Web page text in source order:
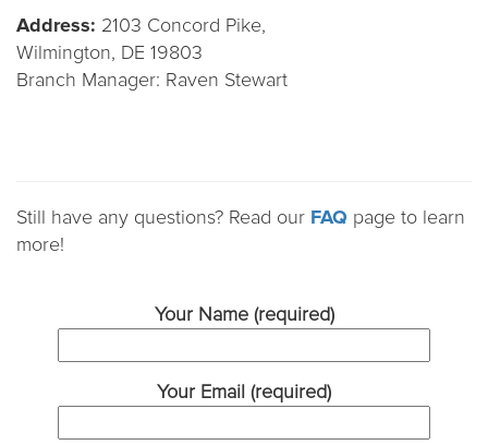
Address: 2103 Concord Pike,
Wilmington, DE 19803
Branch Manager: Raven Stewart
Still have any questions? Read our FAQ page to learn
more!
Your Name (required)
Your Email (required)